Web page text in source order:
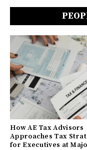
How AE Tax Advisors
Approaches Tax
for Executives at